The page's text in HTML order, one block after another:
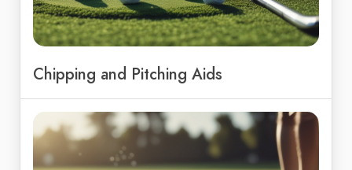
Chipping and Pitching Aids